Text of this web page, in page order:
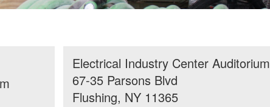
Electrical Industry Center Auditorium
67-35 Parsons Blvd
Flushing, NY 11365